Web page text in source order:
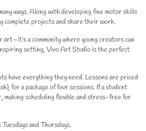
ways. Along with developing fine motor skills
complete projects and share their work.
a community where young creators can
setting, Vivo Art Studio is the perfect
have everything they need. Lessons are priced
for a package of four sessions. If a student
making scheduling flexible and stress-free for
and Thursdays.